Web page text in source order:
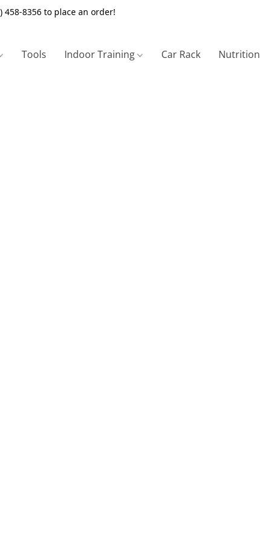
458-8356 to place an order!
Tools Indoor Training Car Rack Nutrition